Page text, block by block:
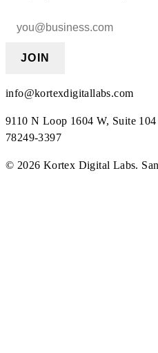
JOIN
info@kortexdigitallabs.com
9110 N Loop 1604 W, Suite
78249-3397
© 2026 Kortex Digital Labs.